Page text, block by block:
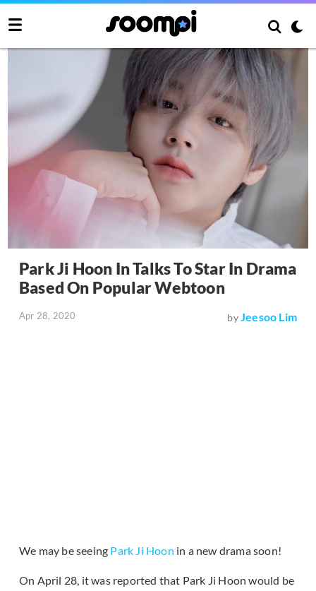
Park Ji Hoon In Talks To Star In Drama
Based On Popular Webtoon
Apr 28, 2020 byJeesoo Lim
We may be seeing Park Ji Hoon in a new drama soon!
On April 28, it was reported that Park Ji Hoon would be